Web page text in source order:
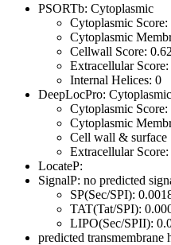
PSORTb: Cytoplasmic
Cytoplasmic Score:
Cytoplasmic
Cellwall Score: 0.62
Extracellular
Internal Helices: 0
DeepLocPro: Cytoplasmic
Cytoplasmic Score:
Cytoplasmic
Cell wall & surface
Extracellular
LocateP:
SignalP: no predicted
SP(Sec/SPI):
TAT(Tat/SPI):
LIPO(Sec/SPII):
predicted